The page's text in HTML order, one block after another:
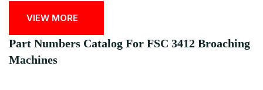
VIEW MORE
Part Numbers Catalog For FSC 3412 Broaching
Machines